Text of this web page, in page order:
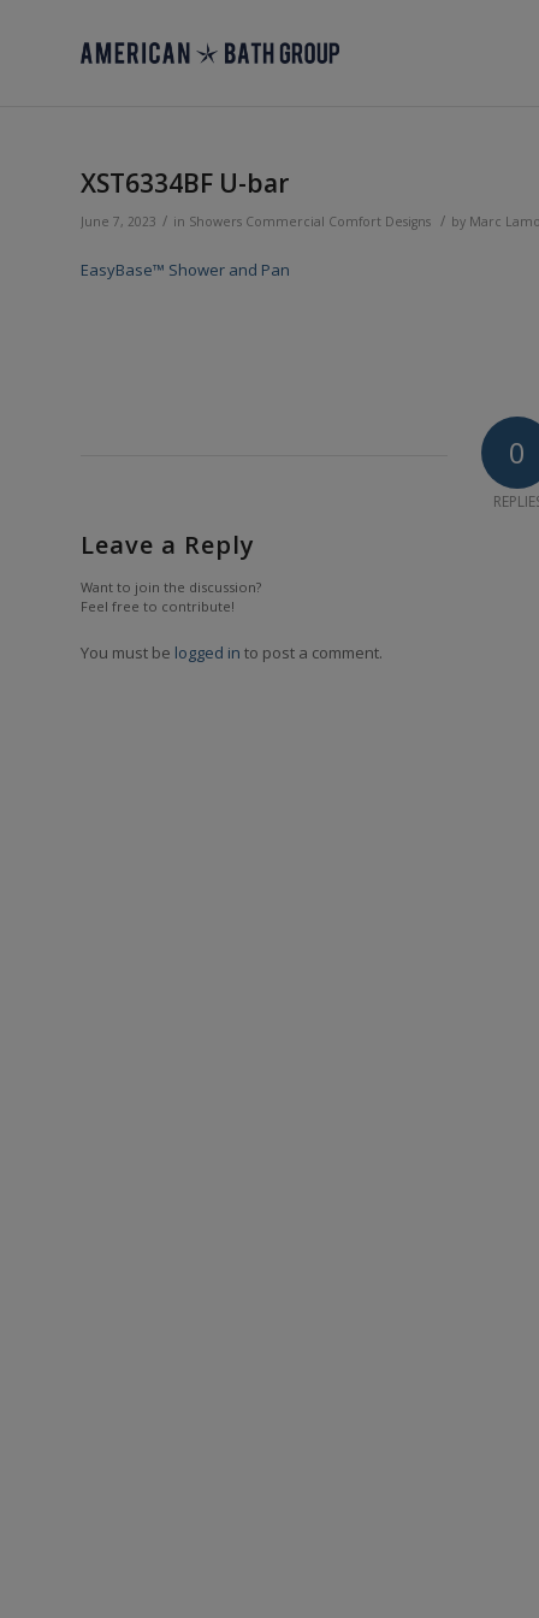
XST6334BF U-bar
June 7, 2023 / in Showers Commercial Comfort Designs / by Marc
EasyBase™ Shower and Pan
0
Leave a Reply
Want to join the discussion?
Feel free to contribute!
You must be logged in to post a comment.